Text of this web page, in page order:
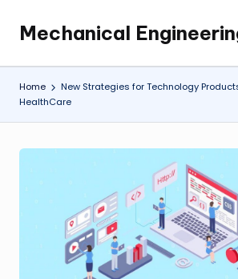
content
Mechanical
Engineering
the
Future,
One
Mechanism
a
Home
New Strategies for Technology
HealthCare